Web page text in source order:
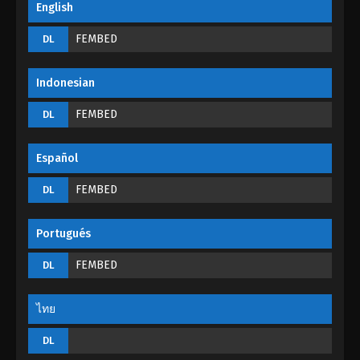
God Of The Magical World Episode 07
Eps 07 - God Of The Magical World Episode 07 -
God Of The Magical World Episode 06
Eps 06 - God Of The Magical World Episode 06 -
God Of The Magical World Episode 05
Eps 05 - God Of The Magical World Episode 05 -
God Of The Magical World Episode 04
Eps 04 - God Of The Magical World Episode 04 -
God Of The Magical World Episode 03
English
DL FEMBED
Indonesian
DL FEMBED
Español
DL FEMBED
Portugués
DL FEMBED
ไทย
DL